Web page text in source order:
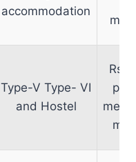
accommodation
Type-V Type- VI
and Hostel
Rs.
per